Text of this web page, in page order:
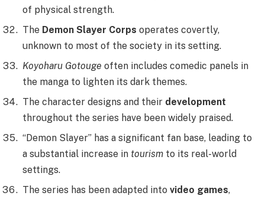
of physical strength.
The Demon Slayer Corps operates covertly,
unknown to most of the society in its setting.
Koyoharu Gotouge often includes comedic panels in
the manga to lighten its dark themes.
The character designs and their development
throughout the series have been widely praised.
“Demon Slayer” has a significant fan base, leading to
a substantial increase in tourism to its real-world
settings.
The series has been adapted into video games,